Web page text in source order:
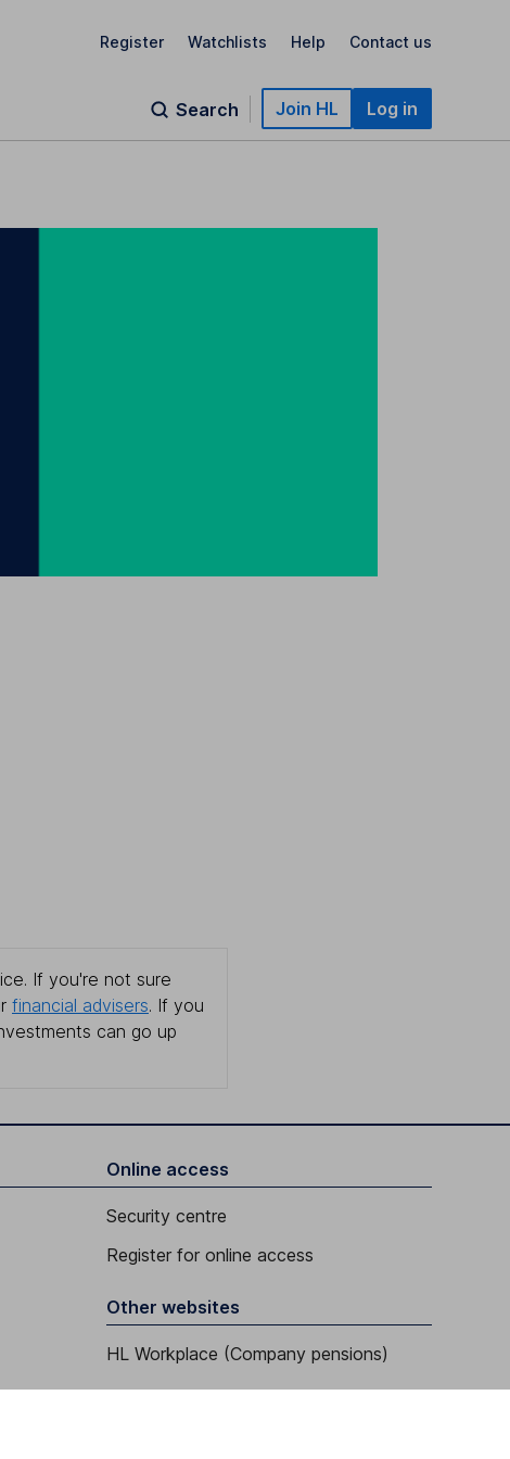
Register Watchlists Help Contact us
Search Join HL Log in
If you're not sure
financial advisers. If you
can go up
Online access
Security centre
Register for online access
Other websites
HL Workplace (Company pensions)